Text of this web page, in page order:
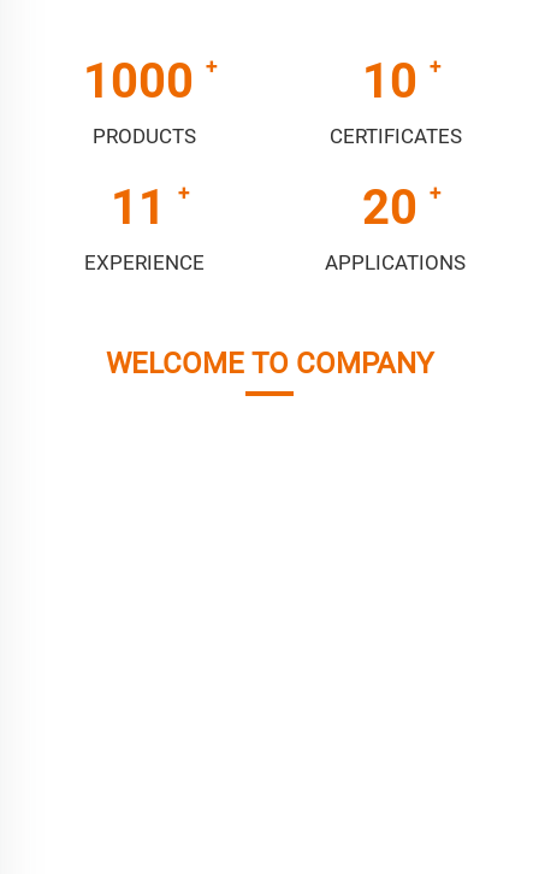
1000
PRODUCTS
10
CERTIFICATES
11
EXPERIENCE
20
APPLICATIONS
WELCOME TO COMPANY